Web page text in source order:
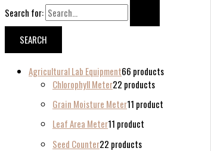
Search for:
Agricultural Lab Equipment66 products
Chlorophyll Meter22 products
Grain Moisture Meter11 product
Leaf Area Meter11 product
Seed Counter22 products